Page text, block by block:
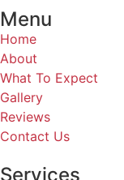
Menu
Home
About
What To Expect
Gallery
Reviews
Contact Us
Services